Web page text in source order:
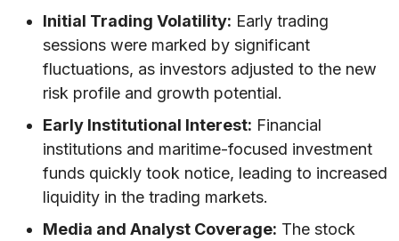
Initial Trading Volatility: Early trading
sessions were marked by significant
fluctuations, as investors adjusted to the new
risk profile and growth potential.
Early Institutional Interest: Financial
institutions and maritime-focused investment
funds quickly took notice, leading to increased
liquidity in the trading markets.
Media and Analyst Coverage: The stock